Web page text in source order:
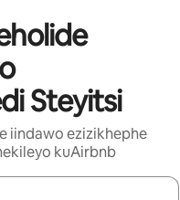
Steyitsi
iindawo ezizikhephe
kuAirbnb